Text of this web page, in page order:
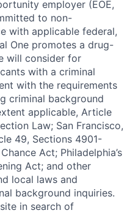
employer (EOE,
to non-
with applicable federal,
One promotes a drug-
will consider for
with a criminal
with the requirements
criminal background
applicable, Article
Law; San Francisco,
49, Sections 4901-
Act; Philadelphia’s
Act; and other
local laws and
background inquiries.
in search of